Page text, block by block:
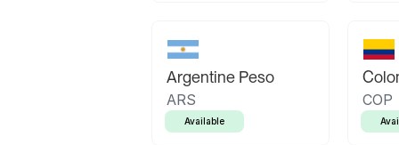
Argentine Peso
ARS
Available
COP